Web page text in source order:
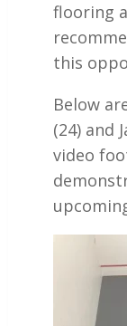
flooring
this
Below
(24) and
video